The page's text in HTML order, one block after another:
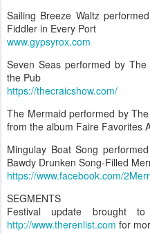
Sailing Breeze Waltz
Fiddler in Every Port
www.gypsyrox.com
Seven Seas performed by
the Pub
https://thecraicshow.com/
The Mermaid performed by
from the album Faire Favorites
Mingulay Boat Song
Bawdy Drunken Song-Filled
https://www.facebook.com/
SEGMENTS
Festival update brought
http://www.therenlist.com for